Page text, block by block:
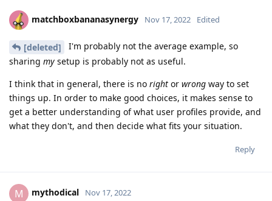
matchboxbananasynergy Nov 17, 2022 Edited
[deleted]
I'm probably not the average example, so
sharing my setup is probably not as useful.
I think that in general, there is no right or wrong way to set
things up. In order to make good choices, it makes sense to
get a better understanding of what user profiles provide, and
what they don't, and then decide what fits your situation.
Reply
M mythodical Nov 17, 2022